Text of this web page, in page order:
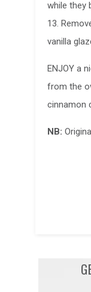
while they
13.
vanilla
ENJOY a
from the
cinnamon
NB: